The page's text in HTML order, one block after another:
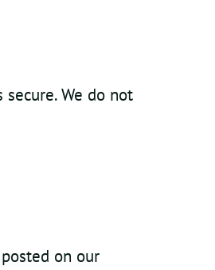
We do not
on our